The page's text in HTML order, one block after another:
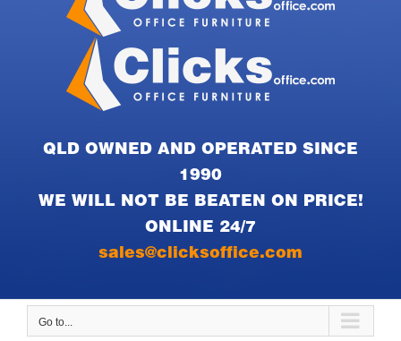
QLD OWNED AND OPERATED SINCE
1990
WE WILL NOT BE BEATEN ON PRICE!
ONLINE 24/7
sales@clicksoffice.com
Go to...